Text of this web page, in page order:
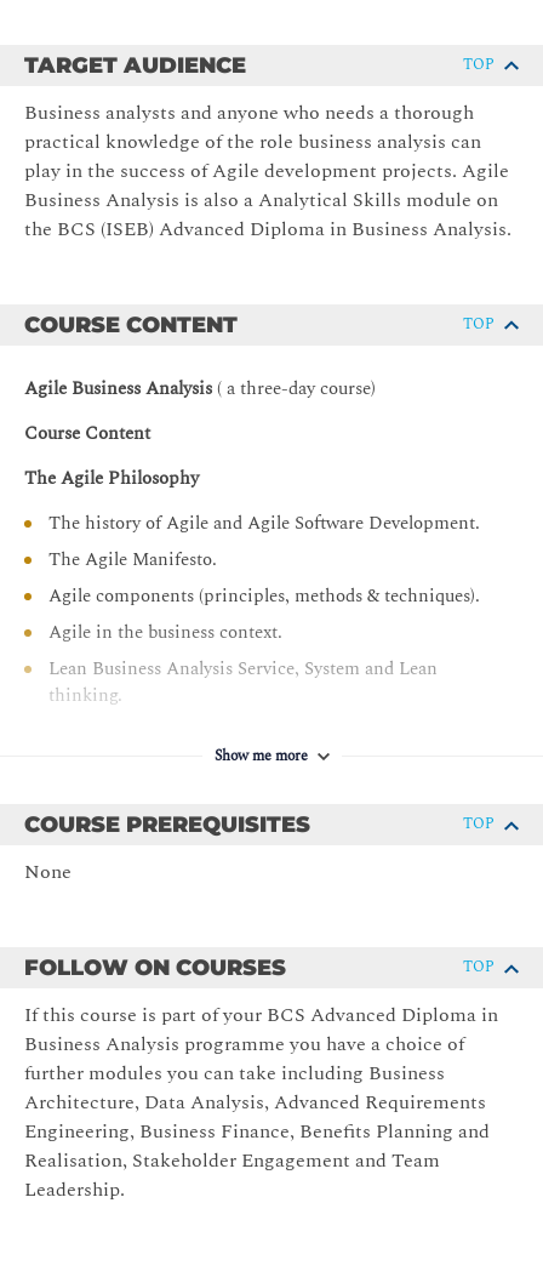
TARGET AUDIENCE TOP
Business analysts and anyone who needs a thorough
practical knowledge of the role business analysis can
play in the success of Agile development projects. Agile
Business Analysis is also a Analytical Skills module on
the BCS (ISEB) Advanced Diploma in Business Analysis.
COURSE CONTENT TOP
Agile Business Analysis( a three-day course)
Course Content
The Agile Philosophy
The history of Agile and Agile Software Development.
The Agile Manifesto.
Agile components (principles, methods & techniques).
Agile in the business context.
Lean Business Analysis Service, System and Lean
thinking.
Self-organising teams.
Agile Methods
History of Agile Methods.
Linear (defined) vs Agile (empirical) methods.
Evolution of Agile methods.
Agile methods – DSDM, SAFe, SCRUM, XP, Lean
Software.
BA role in Agile.
Show me more
COURSE PREREQUISITES TOP
None
FOLLOW ON COURSES TOP
If this course is part of your BCS Advanced Diploma in
Business Analysis programme you have a choice of
further modules you can take including Business
Architecture, Data Analysis, Advanced Requirements
Engineering, Business Finance, Benefits Planning and
Realisation, Stakeholder Engagement and Team
Leadership.